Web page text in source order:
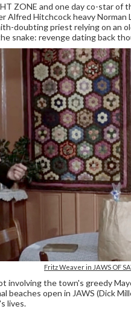
ZONE and one day co-star of
Alfred Hitchcock heavy
doubting priest relying on an
snake: revenge dating back
Fritz Weaver in JAWS OF
involving the town's greedy
beaches open in JAWS (Dick
lives.